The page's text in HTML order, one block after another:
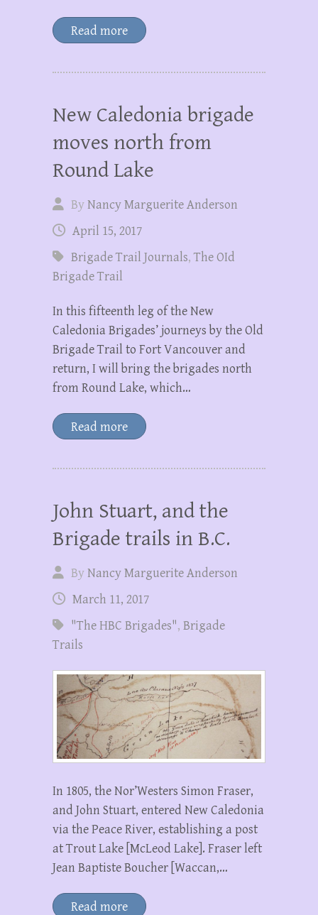
Read more
New Caledonia brigade
moves north from
Round Lake
ByNancy Marguerite Anderson
April 15, 2017
Brigade Trail Journals,The OId
Brigade Trail
In this fifteenth leg of the New
Caledonia Brigades’ journeys by the Old
Brigade Trail to Fort Vancouver and
return, I will bring the brigades north
from Round Lake, which…
Read more
John Stuart, and the
Brigade trails in B.C.
ByNancy Marguerite Anderson
March 11, 2017
"The HBC Brigades", Brigade
Trails
In 1805, the Nor’Westers Simon Fraser,
and John Stuart, entered New Caledonia
via the Peace River, establishing a post
at Trout Lake [McLeod Lake]. Fraser left
Jean Baptiste Boucher [Waccan,…
Read more